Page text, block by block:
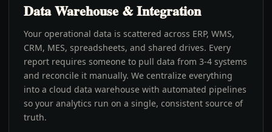
Data Warehouse & Integration
Your operational data is scattered across ERP, WMS,
CRM, MES, spreadsheets, and shared drives. Every
report requires someone to pull data from 3-4 systems
and reconcile it manually. We centralize everything
into a cloud data warehouse with automated pipelines
so your analytics run on a single, consistent source of
truth.